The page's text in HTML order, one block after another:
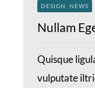
DESIGN, NEWS
Nullam
Quisque
vulputate